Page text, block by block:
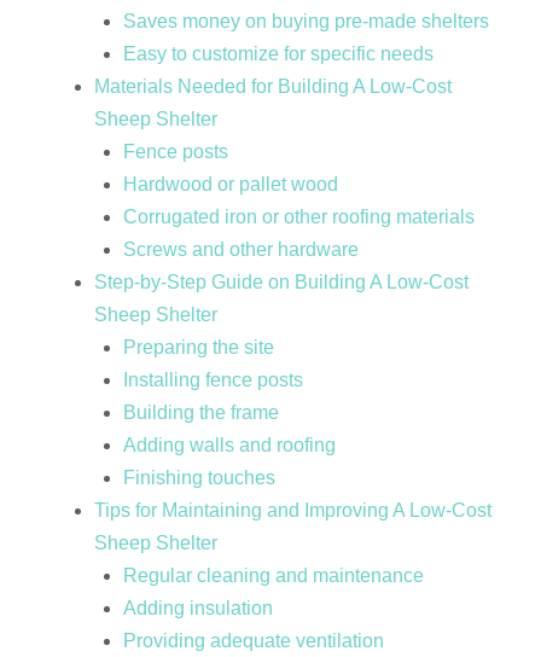
Saves money on buying pre-made shelters
Easy to customize for specific needs
Materials Needed for Building A Low-Cost
Sheep Shelter
Fence posts
Hardwood or pallet wood
Corrugated iron or other roofing materials
Screws and other hardware
Step-by-Step Guide on Building A Low-Cost
Sheep Shelter
Preparing the site
Installing fence posts
Building the frame
Adding walls and roofing
Finishing touches
Tips for Maintaining and Improving A Low-Cost
Sheep Shelter
Regular cleaning and maintenance
Adding insulation
Providing adequate ventilation